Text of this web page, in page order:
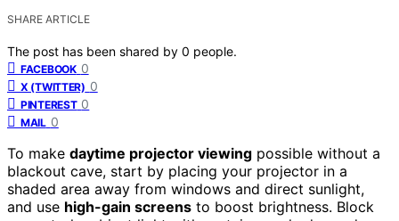
SHARE ARTICLE
The post has been shared by 0 people.
FACEBOOK 0
X (TWITTER) 0
PINTEREST 0
MAIL 0
To make daytime projector viewing possible without a
blackout cave, start by placing your projector in a
shaded area away from windows and direct sunlight,
and use high-gain screens to boost brightness. Block